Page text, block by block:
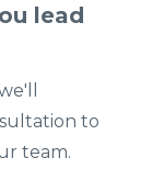
lead
to
team.